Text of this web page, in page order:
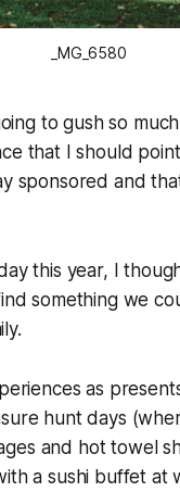
_MG_6580
to gush so
that I should
sponsored and
this year, I
something we
as
hunt days
and hot towel
a sushi buffet at